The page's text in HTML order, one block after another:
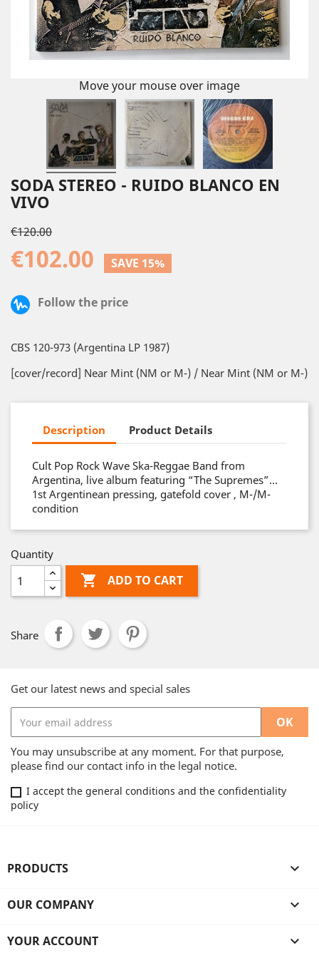
Move your mouse over image
SODA STEREO - RUIDO BLANCO EN
VIVO
€120.00
€102.00 SAVE 15%
Follow the price
CBS 120-973 (Argentina LP 1987)
[cover/record] Near Mint (NM or M-) / Near Mint (NM or M-)
Description Product Details
Cult Pop Rock Wave Ska-Reggae Band from
Argentina, live album featuring “The Supremes”…
1st Argentinean pressing, gatefold cover , M-/M-
condition
Quantity
 ADD TO CART
Share
Get our latest news and special sales
You may unsubscribe at any moment. For that purpose,
please find our contact info in the legal notice.
I accept the general conditions and the confidentiality
policy
PRODUCTS 
OUR COMPANY 
YOUR ACCOUNT 